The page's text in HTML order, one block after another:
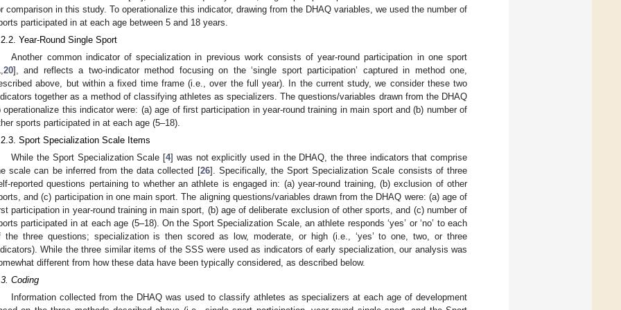
comparison in this study. To operationalize this indicator, drawing from the DHAQ variables, we used the number of
participated in at each age between 5 and 18 years.
Year-Round Single Sport
Another common indicator of specialization in previous work consists of year-round participation in one sport
,20], and reflects a two-indicator method focusing on the ‘single sport participation’ captured in method one,
above, but within a fixed time frame (i.e., over the full year). In the current study, we consider these two
together as a method of classifying athletes as specializers. The questions/variables drawn from the DHAQ
operationalize this indicator were: (a) age of first participation in year-round training in main sport and (b) number of
sports participated in at each age (5–18).
Sport Specialization Scale Items
While the Sport Specialization Scale [4] was not explicitly used in the DHAQ, the three indicators that comprise
scale can be inferred from the data collected [26]. Specifically, the Sport Specialization Scale consists of three
reported questions pertaining to whether an athlete is engaged in: (a) year-round training, (b) exclusion of other
and (c) participation in one main sport. The aligning questions/variables drawn from the DHAQ were: (a) age of
participation in year-round training in main sport, (b) age of deliberate exclusion of other sports, and (c) number of
participated in at each age (5–18). On the Sport Specialization Scale, an athlete responds ‘yes’ or ‘no’ to each
the three questions; specialization is then scored as low, moderate, or high (i.e., ‘yes’ to one, two, or three
While the three similar items of the SSS were used as indicators of early specialization, our analysis was
different from how these data have been typically considered, as described below.
Coding
Information collected from the DHAQ was used to classify athletes as specializers at each age of development
May
May
May
May
May
May
May
May
May
May
May
May
May
May
May
May
May
May
May
Jun
Jun
Jun
Jun
Jun
Jun
Jun
Jun
Jun
Jun
Jun
Jun
Jun
Jun
Jun
Jun
Jun
Jun
Jun
Jul
Jul
Jul
Jul
Jul
Jul
Jul
Jul
Jul
Jul
Jul
Jul
Jul
Jul
Jul
Jul
Jul
Jul
Jul
Jul